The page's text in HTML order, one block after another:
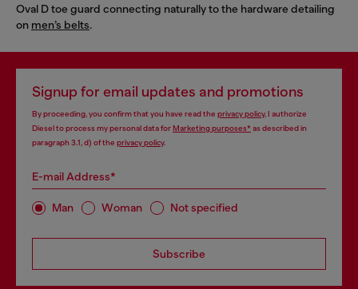
Oval D toe guard connecting naturally to the hardware detailing
on men’s belts.
Signup for email updates and promotions
By proceeding, you confirm that you have read the privacy policy, I authorize
Diesel to process my personal data forMarketing purposes*as described in
paragraph 3.1, d) of the privacy policy.
E-mail Address*
Man Woman Not specified
Subscribe